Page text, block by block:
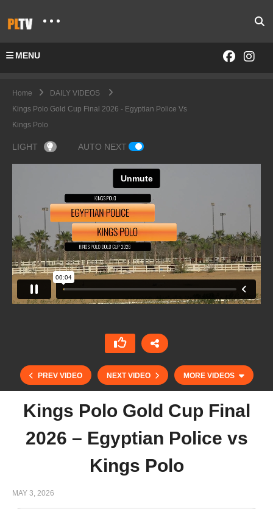
MENU
Home
DAILY VIDEOS
Kings Polo Gold Cup Final 2026 - Egyptian Police Vs
Kings Polo
LIGHT AUTO NEXT
PREV VIDEO NEXT VIDEO MORE VIDEOS
Kings Polo Gold Cup Final
2026 – Egyptian Police vs
Kings Polo
MAY 3, 2026